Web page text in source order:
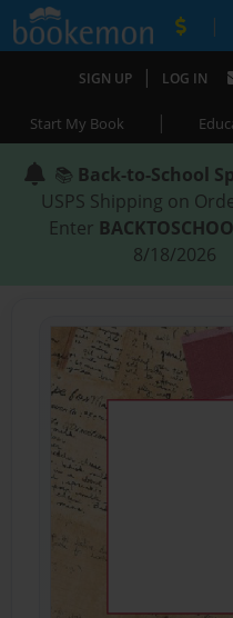
|
SIGN UP | LOG IN
Start My Book |
📚 Back-to-School
USPS Shipping on
Enter
8/18/2026